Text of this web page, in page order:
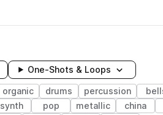
One-Shots & Loops
organic drums percussion
synth pop metallic china